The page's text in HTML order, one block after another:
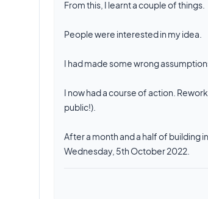
From this, I learnt a couple of things.
People were interested in my idea.
I had made some wrong
I now had a course of action.
public!).
After a month and a half of building
Wednesday, 5th October 2022.